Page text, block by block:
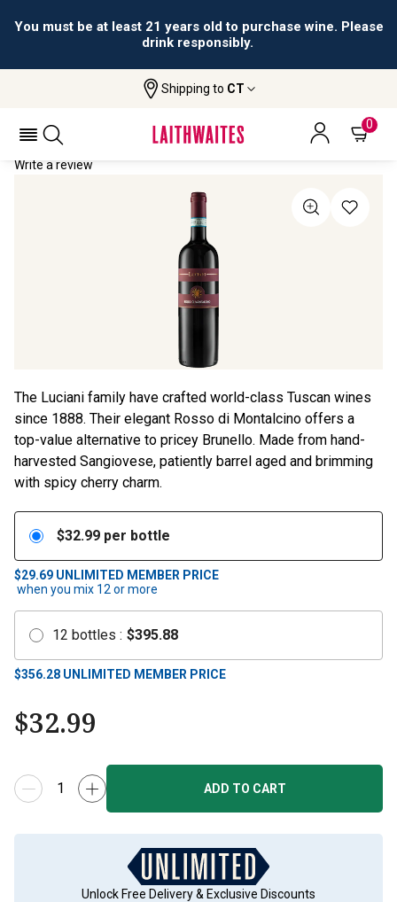
You must be at least 21 years old to purchase wine. Please
drink responsibly.
Shipping to CT
0
Luciani Rosso Di Montalcino
LUCIANI ROSSO DI MONTALCINO 2022
Write a review
The Luciani family have crafted world-class Tuscan wines
since 1888. Their elegant Rosso di Montalcino offers a
top-value alternative to pricey Brunello. Made from hand-
harvested Sangiovese, patiently barrel aged and brimming
with spicy cherry charm.
$32.99 per bottle
$29.69 UNLIMITED MEMBER PRICE
when you mix 12 or more
12 bottles : $395.88
$356.28 UNLIMITED MEMBER PRICE
$32.99
ADD TO CART
Unlock Free Delivery & Exclusive Discounts